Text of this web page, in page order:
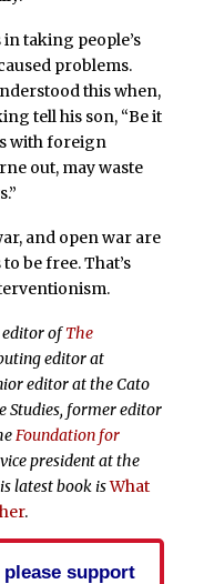
taking people’s
problems.
this when,
tell his son, “Be it
with foreign
out, may waste
and open war are
be free. That’s
editor ofThe
editor at
editor at the Cato
Studies, former editor
Foundation for
president at the
latest book isWhat
.
support